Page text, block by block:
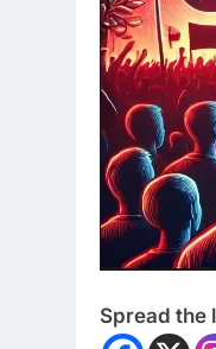
Spread the